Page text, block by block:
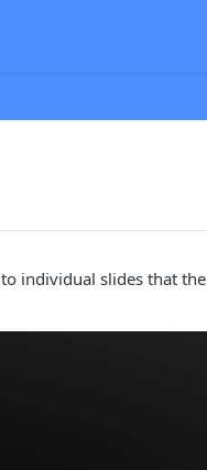
individual slides that the